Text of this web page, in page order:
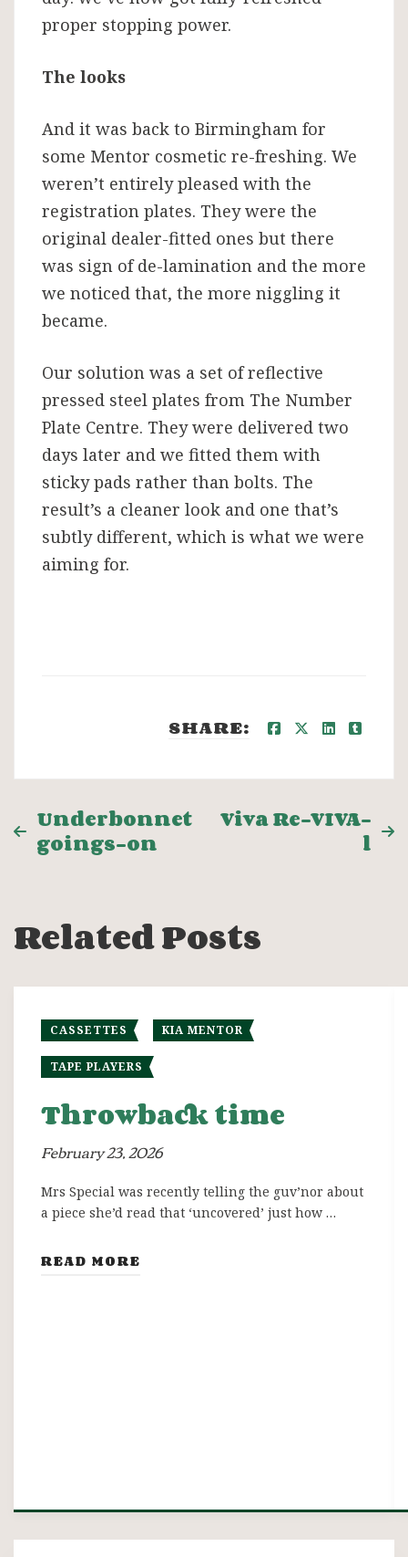
proper stopping power.
The looks
And it was back to Birmingham for
some Mentor cosmetic re-freshing. We
weren’t entirely pleased with the
registration plates. They were the
original dealer-fitted ones but there
was sign of de-lamination and the more
we noticed that, the more niggling it
became.
Our solution was a set of reflective
pressed steel plates from The Number
Plate Centre. They were delivered two
days later and we fitted them with
sticky pads rather than bolts. The
result’s a cleaner look and one that’s
subtly different, which is what we were
aiming for.
SHARE:
Post
Underbonnet
goings-on
Viva Re-VIVA-
l
Related Posts
CASSETTES KIA MENTOR
TAPE PLAYERS
Throwback time
February 23, 2026
Mrs Special was recently telling the guv’nor about
a piece she’d read that ‘uncovered’ just how …
READ MORE